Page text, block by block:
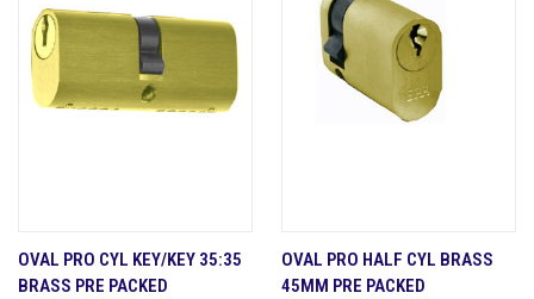
OVAL PRO CYL KEY/KEY 35:35
BRASS PRE PACKED
OVAL PRO HALF CYL BRASS
45MM PRE PACKED